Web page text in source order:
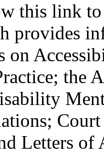
this link
provides
on
the
Letters